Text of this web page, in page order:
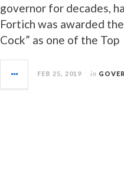
governor for decades,
Fortich was awarded
Cock” as one of the Top
FEB 25, 2019 in